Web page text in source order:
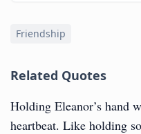
Friendship
Related Quotes
Holding Eleanor’s hand
heartbeat. Like holding